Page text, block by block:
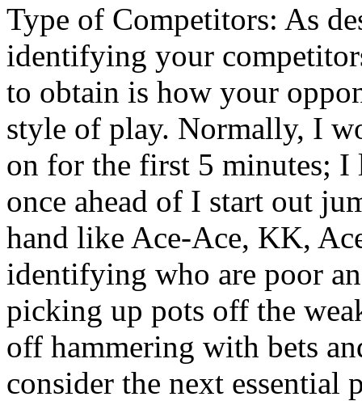
Type of Competitors: As
identifying your
to obtain is how your
style of play. Normally, I
on for the first 5 minutes; I
once ahead of I start out
hand like Ace-Ace, KK,
identifying who are poor
picking up pots off the
off hammering with bets
consider the next